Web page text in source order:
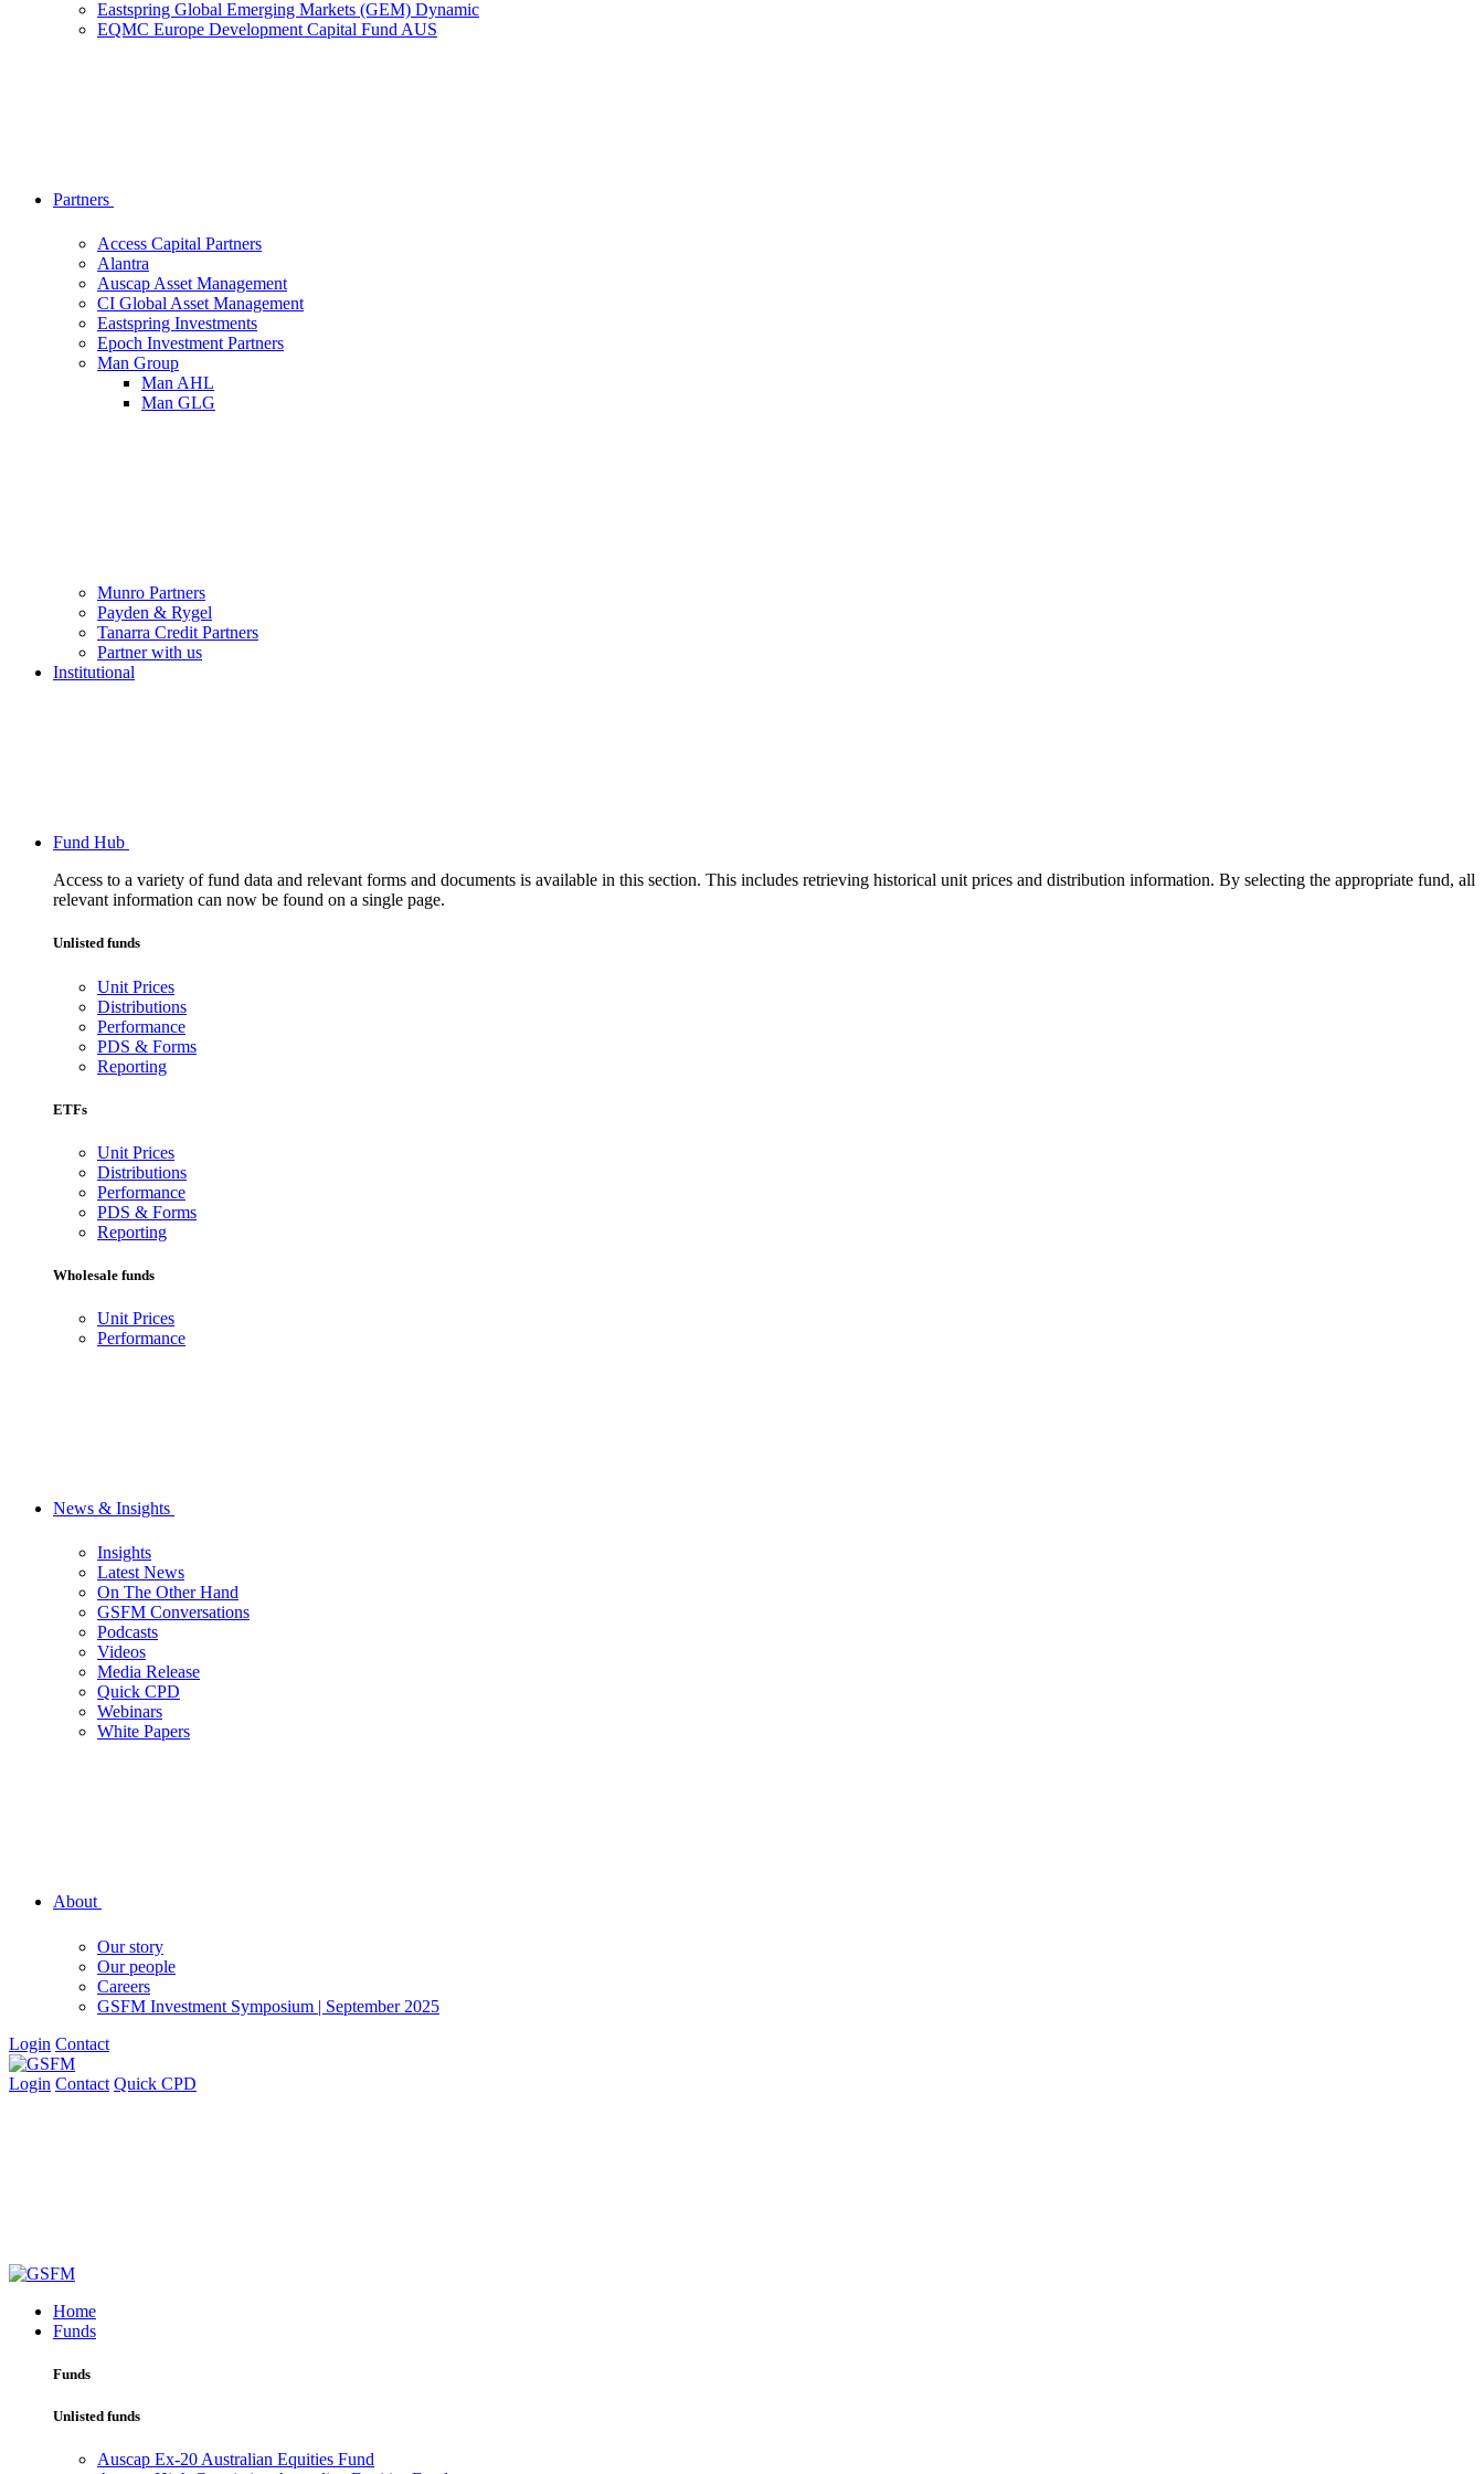
Eastspring Global Emerging Markets (GEM) Dynamic
EQMC Europe Development Capital Fund AUS
Partners
Access Capital Partners
Alantra
Auscap Asset Management
CI Global Asset Management
Eastspring Investments
Epoch Investment Partners
Man Group
Man AHL
Man GLG
Munro Partners
Payden & Rygel
Tanarra Credit Partners
Partner with us
Institutional
Fund Hub
Access to a variety of fund data and relevant forms and documents is available in this section. This includes retrieving historical unit prices and distribution information. By selecting the appropriate fund, all
relevant information can now be found on a single page.
Unlisted funds
Unit Prices
Distributions
Performance
PDS & Forms
Reporting
ETFs
Unit Prices
Distributions
Performance
PDS & Forms
Reporting
Wholesale funds
Unit Prices
Performance
News & Insights
Insights
Latest News
On The Other Hand
GSFM Conversations
Podcasts
Videos
Media Release
Quick CPD
Webinars
White Papers
About
Our story
Our people
Careers
GSFM Investment Symposium | September 2025
Login Contact
Login Contact Quick CPD
Home
Funds
Funds
Unlisted funds
Auscap Ex-20 Australian Equities Fund